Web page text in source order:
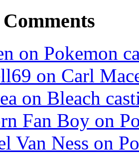
on Pokemon
on Carl
on Bleach
Fan Boy on
Van Ness on